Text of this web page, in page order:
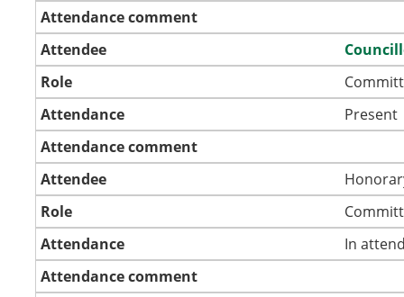
Attendance comment
Attendee
Role
Attendance
Present
Attendance comment
Attendee
Role
Attendance
In
Attendance comment